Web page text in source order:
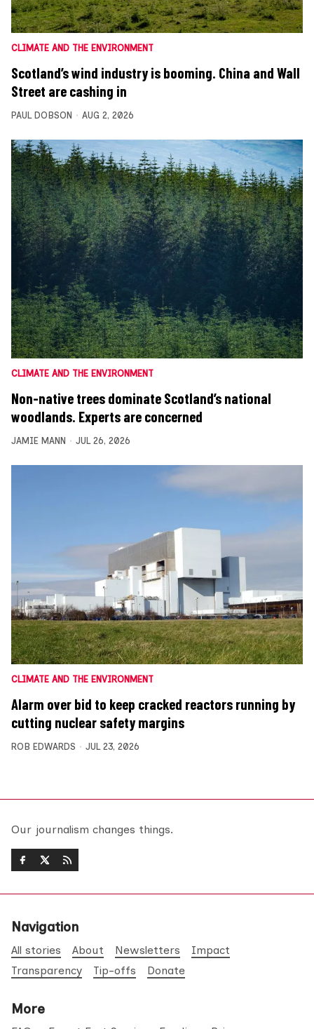
CLIMATE AND THE ENVIRONMENT
Scotland’s wind industry is booming. China and Wall
Street are cashing in
PAUL DOBSON AUG 2, 2026
CLIMATE AND THE ENVIRONMENT
Non-native trees dominate Scotland’s national
woodlands. Experts are concerned
JAMIE MANN JUL 26, 2026
CLIMATE AND THE ENVIRONMENT
Alarm over bid to keep cracked reactors running by
cutting nuclear safety margins
ROB EDWARDS JUL 23, 2026
Our journalism changes things.
Navigation
All stories About Newsletters
Impact
Transparency
Tip-offs Donate
More